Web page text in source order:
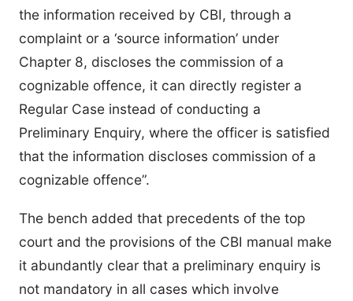
the information received by CBI, through a
complaint or a ‘source information’ under
Chapter 8, discloses the commission of a
cognizable offence, it can directly register a
Regular Case instead of conducting a
Preliminary Enquiry, where the officer is satisfied
that the information discloses commission of a
cognizable offence”.
The bench added that precedents of the top
court and the provisions of the CBI manual make
it abundantly clear that a preliminary enquiry is
not mandatory in all cases which involve